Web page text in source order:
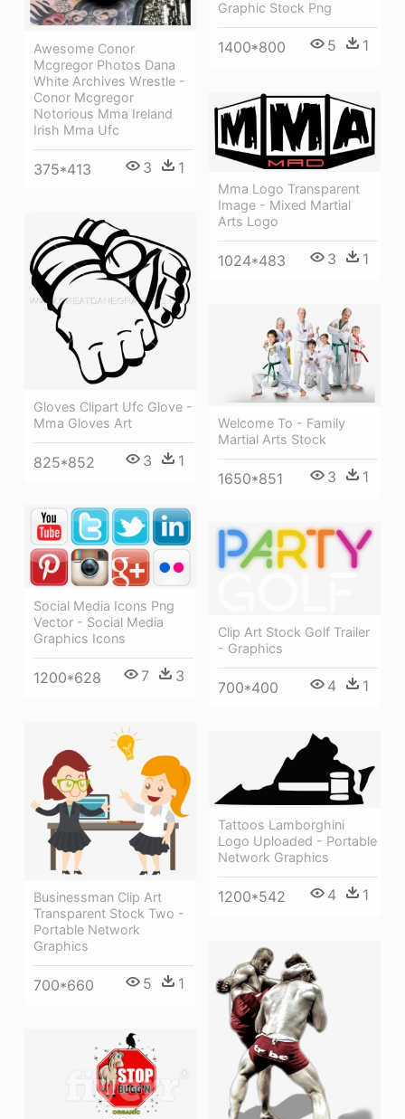
Awesome Conor
Mcgregor Photos Dana
White Archives Wrestle -
Conor Mcgregor
Notorious Mma Ireland
Irish Mma Ufc
375*413 3 1
Graphic Stock Png
1400*800 5 1
Mma Logo Transparent
Image - Mixed Martial
Arts Logo
1024*483 3 1
Gloves Clipart Ufc Glove -
Mma Gloves Art
825*852 3 1
Welcome To - Family
Martial Arts Stock
1650*851 3 1
Social Media Icons Png
Vector - Social Media
Graphics Icons
1200*628 7 3
Clip Art Stock Golf Trailer
- Graphics
700*400 4 1
Businessman Clip Art
Transparent Stock Two -
Portable Network
Graphics
700*660 5 1
Tattoos Lamborghini
Logo Uploaded - Portable
Network Graphics
1200*542 4 1